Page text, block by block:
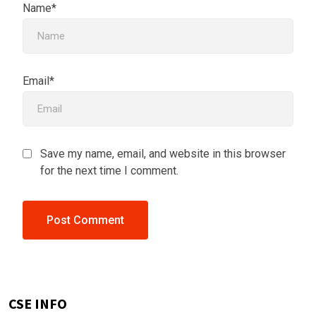
Name*
Email*
Save my name, email, and website in this browser
for the next time I comment.
CSE INFO